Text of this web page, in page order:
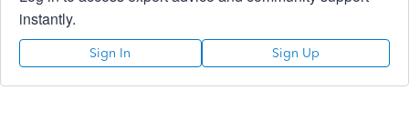
instantly.
Sign In Sign Up